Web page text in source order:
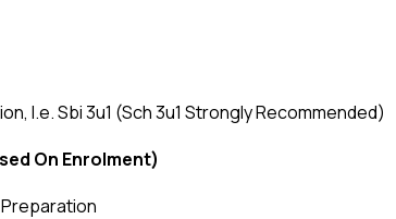
I.e. Sbi 3u1 (Sch 3u1 Strongly Recommended)
On Enrolment)